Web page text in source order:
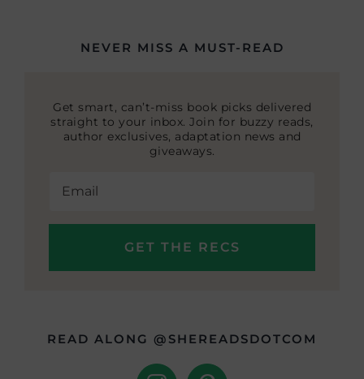
NEVER MISS A MUST-READ
Get smart, can’t-miss book picks delivered
straight to your inbox. Join for buzzy reads,
author exclusives, adaptation news and
giveaways.
READ ALONG @SHEREADSDOTCOM